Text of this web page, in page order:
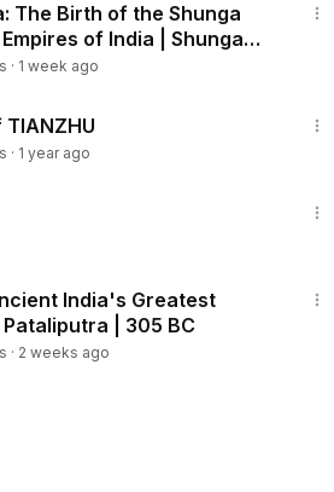
The Birth of the Shunga
of India | Shunga
· 1 week ago
· 1 year ago
India's Greatest
| 305 BC
· 2 weeks ago